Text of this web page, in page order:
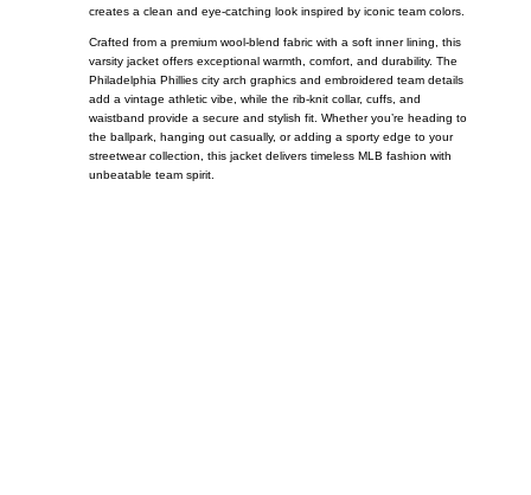
creates a clean and eye-catching look inspired by iconic team colors.
Crafted from a premium wool-blend fabric with a soft inner lining, this
varsity jacket offers exceptional warmth, comfort, and durability. The
Philadelphia Phillies city arch graphics and embroidered team details
add a vintage athletic vibe, while the rib-knit collar, cuffs, and
waistband provide a secure and stylish fit. Whether you’re heading to
the ballpark, hanging out casually, or adding a sporty edge to your
streetwear collection, this jacket delivers timeless MLB fashion with
unbeatable team spirit.